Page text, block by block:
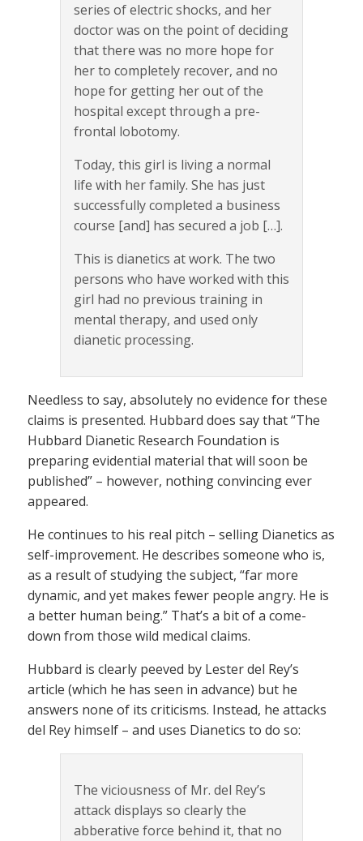
series of electric shocks, and her
doctor was on the point of deciding
that there was no more hope for
her to completely recover, and no
hope for getting her out of the
hospital except through a pre-
frontal lobotomy.
Today, this girl is living a normal
life with her family. She has just
successfully completed a business
course [and] has secured a job […].
This is dianetics at work. The two
persons who have worked with this
girl had no previous training in
mental therapy, and used only
dianetic processing.
Needless to say, absolutely no evidence for these
claims is presented. Hubbard does say that “The
Hubbard Dianetic Research Foundation is
preparing evidential material that will soon be
published” – however, nothing convincing ever
appeared.
He continues to his real pitch – selling Dianetics as
self-improvement. He describes someone who is,
as a result of studying the subject, “far more
dynamic, and yet makes fewer people angry. He is
a better human being.” That’s a bit of a come-
down from those wild medical claims.
Hubbard is clearly peeved by Lester del Rey’s
article (which he has seen in advance) but he
answers none of its criticisms. Instead, he attacks
del Rey himself – and uses Dianetics to do so:
The viciousness of Mr. del Rey’s
attack displays so clearly the
abberative force behind it, that no